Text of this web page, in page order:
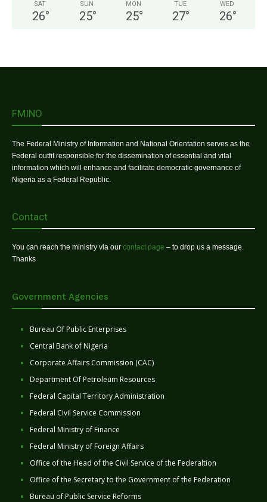
SAT
26°
SUN
25°
MON
25°
TUE
27°
WED
26°
FMINO
The Federal Ministry of Information and National Orientation serves as the
Federal outfit responsible for the dissemination of essential and vital
information which will enhance and facilitate democratic governance of
Nigeria as a Federal Republic.
Contact
You can reach the ministry via our contact page – to drop us a message.
Thanks
Government Agencies
Bureau Of Public Enterprises
Central Bank of Nigeria
Corporate Affairs Commission (CAC)
Department Of Petroleum Resources
Federal Capital Territory Administration
Federal Civil Service Commission
Federal Ministry of Finance
Federal Ministry of Foreign Affairs
Office of the Head of the Civil Service of the Federaltion
Office of the Secretary to the Government of the Federation
Bureau of Public Service Reforms